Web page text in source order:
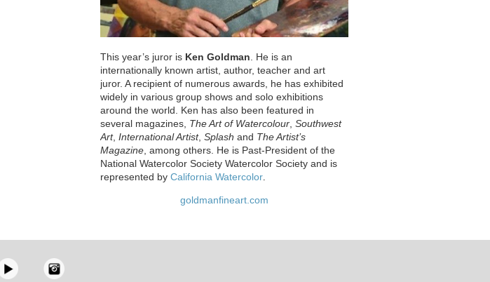
This year’s juror is Ken Goldman . He is an
internationally known artist, author, teacher and art
juror. A recipient of numerous awards, he has exhibited
widely in various group shows and solo exhibitions
around the world. Ken has also been featured in
several magazines, The Art of Watercolour Southwest
Art, International Artist, Splash and The Artist’s
Magazine , among others. He is Past-President of the
National Watercolor Society Watercolor Society and is
represented by California Watercolor
goldmanfineart.com